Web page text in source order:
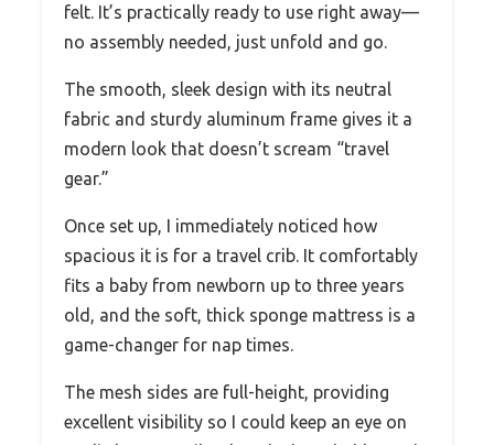
felt. It’s practically ready to use right away—
no assembly needed, just unfold and go.
The smooth, sleek design with its neutral
fabric and sturdy aluminum frame gives it a
modern look that doesn’t scream “travel
gear.”
Once set up, I immediately noticed how
spacious it is for a travel crib. It comfortably
fits a baby from newborn up to three years
old, and the soft, thick sponge mattress is a
game-changer for nap times.
The mesh sides are full-height, providing
excellent visibility so I could keep an eye on